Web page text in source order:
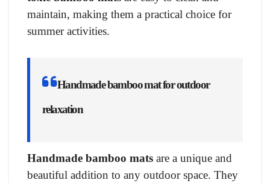
maintain, making them a practical choice for
summer activities.
Handmade bamboo mat for outdoor
relaxation
Handmade bamboo mats are a unique and
beautiful addition to any outdoor space. They